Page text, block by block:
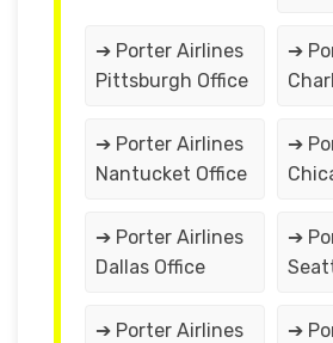
➔ Porter Airlines
Pittsburgh Office
➔
➔ Porter Airlines
Nantucket Office
➔
➔ Porter Airlines
Dallas Office
➔
➔ Porter Airlines
➔